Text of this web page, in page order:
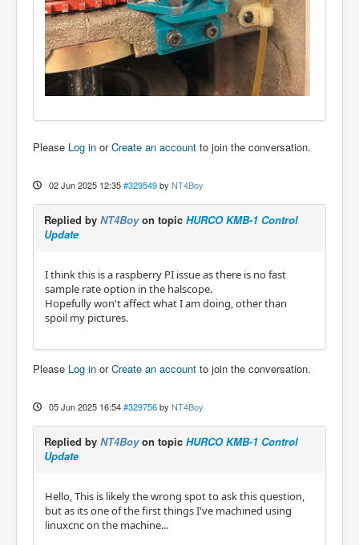
Please Log in orCreate an account to join the conversation.
02 Jun 2025 12:35 #329549 by NT4Boy
Replied by NT4Boyon topic HURCO KMB-1 Control
Update
I think this is a raspberry PI issue as there is no fast
sample rate option in the halscope.
Hopefully won't affect what I am doing, other than
spoil my pictures.
Please Log in orCreate an account to join the conversation.
05 Jun 2025 16:54 #329756 by NT4Boy
Replied by NT4Boyon topic HURCO KMB-1 Control
Update
Hello, This is likely the wrong spot to ask this question,
but as its one of the first things I've machined using
linuxcnc on the machine...